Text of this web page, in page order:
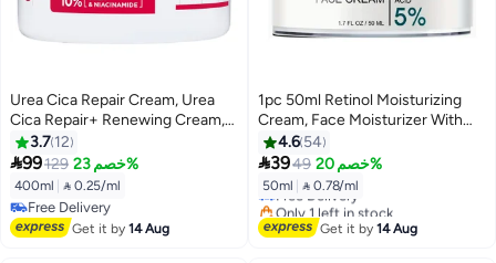
Urea Cica Repair Cream, Urea
Cica Repair+ Renewing Cream,
Body Moisturiser for Dry, Rough,
Bumpy Skin, with 10% Urea and
Niacinamide, Hypoallergenic
Fragrance, 400ml
3.7 12
99129 خصم 23%
400ml  0.25/ml
Free Delivery
Free Delivery
Get it by14 Aug
1pc 50ml Retinol Moisturizing
Cream, Face Moisturizer With
Collagen, Hyaluronic Acid,
Vitamin C+E, Soothes Dry Skin,
Improves Elasticity, Hydrating
Face Lotion For Women And
Men
4.6 54
3949 خصم 20%
50ml  0.78/ml
Free Delivery
Only 1 left in stock
Free Delivery
Get it by14 Aug